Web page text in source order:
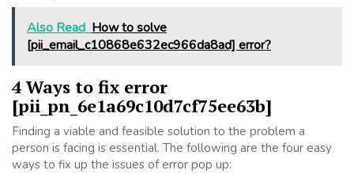
Also Read How to solve
[pii_email_c10868e632ec966da8ad] error?
4 Ways to fix error
[pii_pn_6e1a69c10d7cf75ee63b]
Finding a viable and feasible solution to the problem a
person is facing is essential. The following are the four easy
ways to fix up the issues of error pop up: